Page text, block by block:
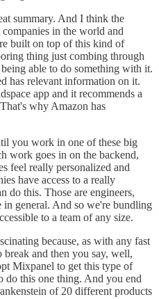
summary. And I think the
in the world and
built on top of this kind of
thing just combing through
able to do something with it.
has relevant information on it.
app and it recommends a
why Amazon has
you work in one of these big
work goes in on the backend,
feel really personalized and
have access to a really
do this. Those are engineers,
in general. And so we're bundling
to a team of any size.
because, as with any fast
and then you say, well,
Mixpanel to get this type of
do this one thing. And you end
of 20 different products